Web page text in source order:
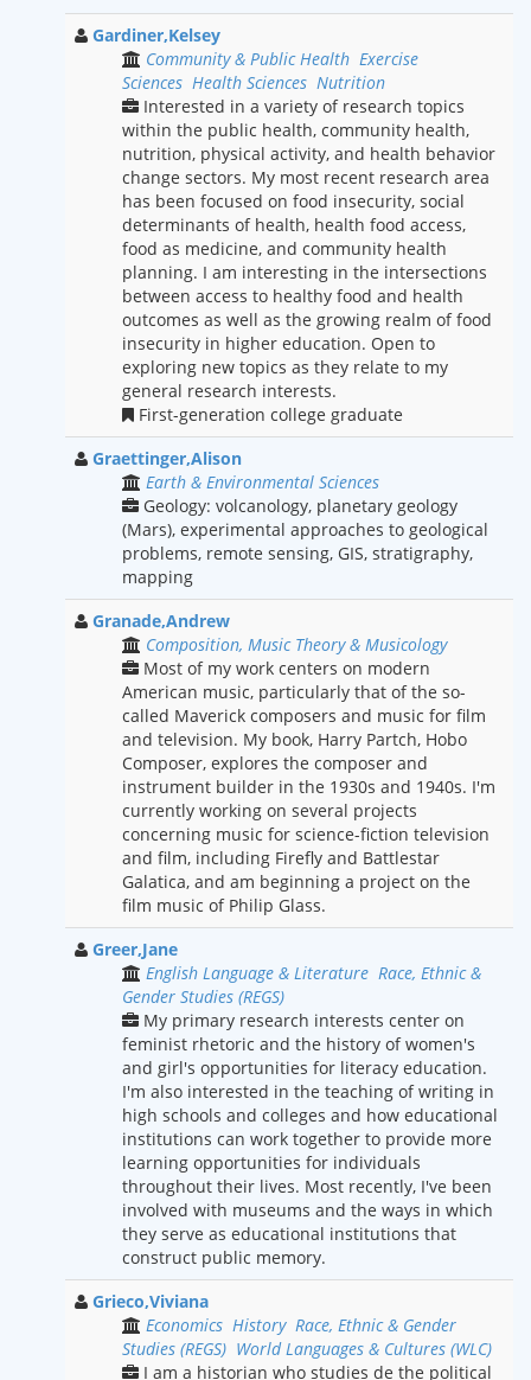
Gardiner,Kelsey
Community & Public Health Exercise
Sciences Health Sciences Nutrition
Interested in a variety of research topics
within the public health, community health,
nutrition, physical activity, and health behavior
change sectors. My most recent research area
has been focused on food insecurity, social
determinants of health, health food access,
food as medicine, and community health
planning. I am interesting in the intersections
between access to healthy food and health
outcomes as well as the growing realm of food
insecurity in higher education. Open to
exploring new topics as they relate to my
general research interests.
First-generation college graduate
Graettinger,Alison
Earth & Environmental Sciences
Geology: volcanology, planetary geology
(Mars), experimental approaches to geological
problems, remote sensing, GIS, stratigraphy,
mapping
Granade,Andrew
Composition, Music Theory & Musicology
Most of my work centers on modern
American music, particularly that of the so-
called Maverick composers and music for film
and television. My book, Harry Partch, Hobo
Composer, explores the composer and
instrument builder in the 1930s and 1940s. I'm
currently working on several projects
concerning music for science-fiction television
and film, including Firefly and Battlestar
Galatica, and am beginning a project on the
film music of Philip Glass.
Greer,Jane
English Language & Literature Race, Ethnic &
Gender Studies (REGS)
My primary research interests center on
feminist rhetoric and the history of women's
and girl's opportunities for literacy education.
I'm also interested in the teaching of writing in
high schools and colleges and how educational
institutions can work together to provide more
learning opportunities for individuals
throughout their lives. Most recently, I've been
involved with museums and the ways in which
they serve as educational institutions that
construct public memory.
Grieco,Viviana
Economics History Race, Ethnic & Gender
Studies (REGS) World Languages & Cultures (WLC)
I am a historian who studies de the political